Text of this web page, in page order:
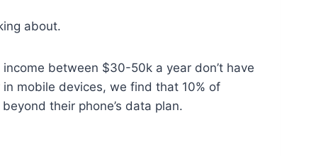
about.
between $30-50k a year don’t have
mobile devices, we find that 10% of
their phone’s data plan.